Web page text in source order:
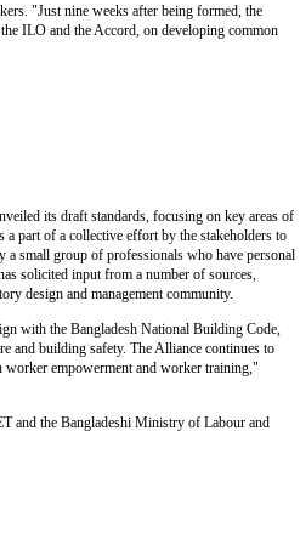
"Just nine weeks after being formed, the
ILO and the Accord, on developing common
its draft standards, focusing on key areas of
part of a collective effort by the stakeholders to
a small group of professionals who have personal
solicited input from a number of sources,
design and management community.
with the Bangladesh National Building Code,
and building safety. The Alliance continues to
worker empowerment and worker training,"
and the Bangladeshi Ministry of Labour and